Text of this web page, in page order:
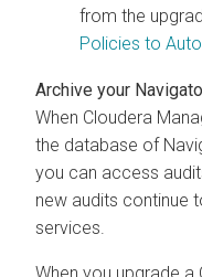
from the
Policies to
Archive your
When Cloudera
the database of
you can access
new audits continue
services.
When you upgrade a